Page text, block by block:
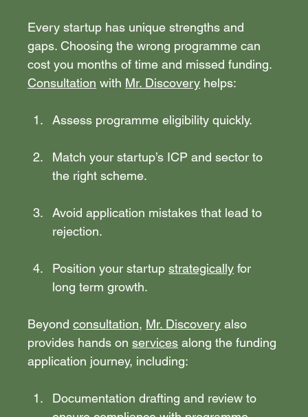
Every startup has unique strengths and
gaps. Choosing the wrong programme can
cost you months of time and missed funding.
Consultation with Mr. Discovery helps:
Assess programme eligibility quickly.
Match your startup’s ICP and sector to
the right scheme.
Avoid application mistakes that lead to
rejection.
Position your startup strategically for
long term growth.
Beyond consultation, Mr. Discovery also
provides hands on services along the funding
application journey, including:
Documentation drafting and review to